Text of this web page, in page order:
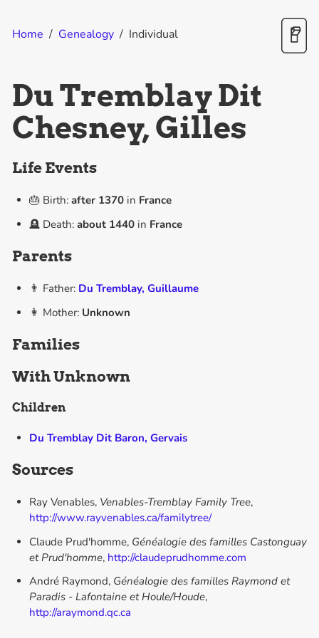
Home / Genealogy / Individual
Du Tremblay Dit
Chesney, Gilles
Life Events
🎂 Birth: after 1370in France
🪦 Death: about 1440in France
Parents
👨 Father: Du Tremblay, Guillaume
👩 Mother: Unknown
Families
WithUnknown
Children
Du Tremblay Dit Baron, Gervais
Sources
Ray Venables, Venables-Tremblay Family Tree,
http://www.rayvenables.ca/familytree/
Claude Prud'homme, Généalogie des familles Castonguay
et Prud'homme, http://claudeprudhomme.com
André Raymond, Généalogie des familles Raymond et
Paradis - Lafontaine et Houle/Houde,
http://araymond.qc.ca